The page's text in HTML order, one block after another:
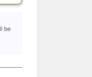
be